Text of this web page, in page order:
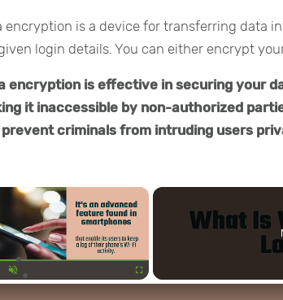
encryption is a device for transferring data
login details. You can either encrypt
encryption is effective in securing your
it inaccessible by non-authorized
criminals from intruding users
×